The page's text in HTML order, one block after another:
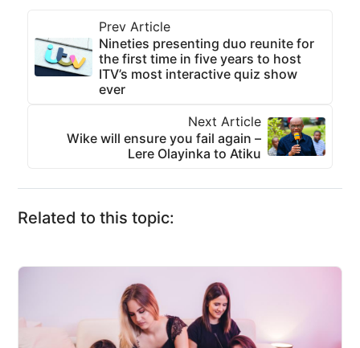
Prev Article
Nineties presenting duo reunite for
the first time in five years to host
ITV’s most interactive quiz show
ever
Next Article
Wike will ensure you fail again –
Lere Olayinka to Atiku
Related to this topic: